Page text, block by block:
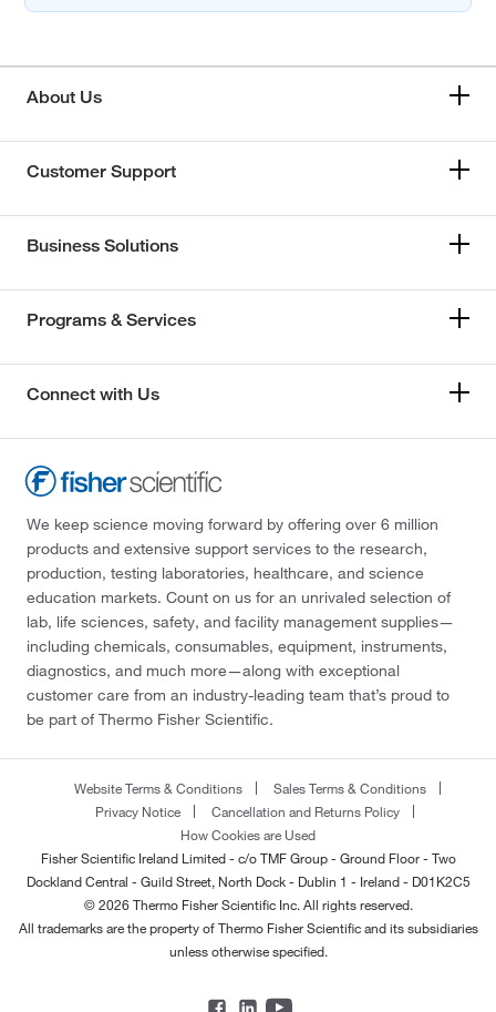
About Us
Customer Support
Business Solutions
Programs & Services
Connect with Us
We keep science moving forward by offering over 6 million
products and extensive support services to the research,
production, testing laboratories, healthcare, and science
education markets. Count on us for an unrivaled selection of
lab, life sciences, safety, and facility management supplies—
including chemicals, consumables, equipment, instruments,
diagnostics, and much more—along with exceptional
customer care from an industry-leading team that’s proud to
be part of Thermo Fisher Scientific.
Website Terms & Conditions
Sales Terms & Conditions
Privacy Notice
Cancellation and Returns Policy
How Cookies are Used
Fisher Scientific Ireland Limited - c/o TMF Group - Ground Floor - Two
Dockland Central - Guild Street, North Dock - Dublin 1 - Ireland - D01K2C5
© 2026 Thermo Fisher Scientific Inc. All rights reserved.
All trademarks are the property of Thermo Fisher Scientific and its subsidiaries
unless otherwise specified.